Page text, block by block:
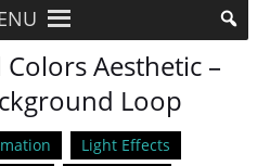
Aesthetic –
Loop
Light Effects